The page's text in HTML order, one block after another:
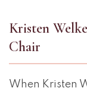
Kristen
Chair
When Kristen